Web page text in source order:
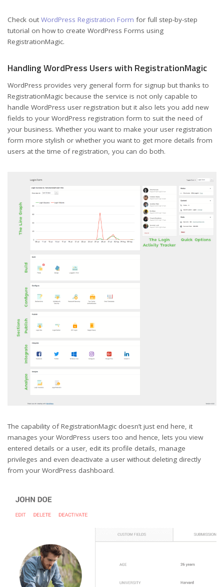
Check out WordPress Registration Form for full step-by-step
tutorial on how to create WordPress Forms using
RegistrationMagic.
Handling WordPress Users with RegistrationMagic
WordPress provides very general form for signup but thanks to
RegistrationMagic because the service is not only capable to
handle WordPress user registration but it also lets you add new
fields to your WordPress registration form to suit the need of
your business. Whether you want to make your user registration
form more stylish or whether you want to get more details from
users at the time of registration, you can do both.
The capability of RegistrationMagic doesn’t just end here, it
manages your WordPress users too and hence, lets you view
entered details or a user, edit its profile details, manage
privileges and even deactivate a user without deleting directly
from your WordPress dashboard.